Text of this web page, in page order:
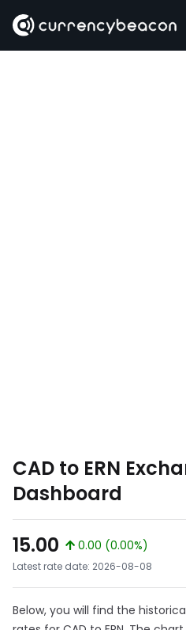
CAD to ERN
Dashboard
15.00
0.00 (0.00%)
Latest rate date: 2026-08-08
Below, you will find the